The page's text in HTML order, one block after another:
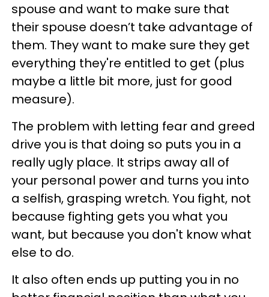
spouse and want to make sure that
their spouse doesn’t take advantage of
them. They want to make sure they get
everything they're entitled to get (plus
maybe a little bit more, just for good
measure).
The problem with letting fear and greed
drive you is that doing so puts you in a
really ugly place. It strips away all of
your personal power and turns you into
a selfish, grasping wretch. You fight, not
because fighting gets you what you
want, but because you don't know what
else to do.
It also often ends up putting you in no